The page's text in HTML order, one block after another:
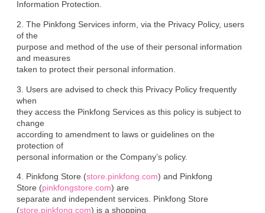
Information Protection.
2. The Pinkfong Services inform, via the Privacy Policy, users
of the
purpose and method of the use of their personal information
and measures
taken to protect their personal information.
3. Users are advised to check this Privacy Policy frequently
when
they access the Pinkfong Services as this policy is subject to
change
according to amendment to laws or guidelines on the
protection of
personal information or the Company’s policy.
4. Pinkfong Store (store.pinkfong.com) and Pinkfong
Store (pinkfongstore.com) are
separate and independent services. Pinkfong Store
(store.pinkfong.com) is a shopping